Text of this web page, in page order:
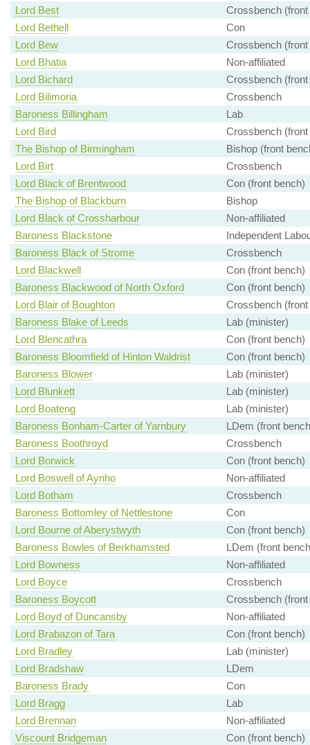
Lord Best
Crossbench (front
Lord Bethell
Con
Lord Bew
Crossbench (front
Lord Bhatia
Non-affiliated
Lord Bichard
Crossbench (front
Lord Bilimoria
Crossbench
Baroness Billingham
Lab
Lord Bird
Crossbench (front
The Bishop of Birmingham
Bishop (front
Lord Birt
Crossbench
Lord Black of Brentwood
Con (front bench)
The Bishop of Blackburn
Bishop
Lord Black of Crossharbour
Non-affiliated
Baroness Blackstone
Independent
Baroness Black of Strome
Crossbench
Lord Blackwell
Con (front bench)
Baroness Blackwood of North Oxford
Con (front bench)
Lord Blair of Boughton
Crossbench (front
Baroness Blake of Leeds
Lab (minister)
Lord Blencathra
Con (front bench)
Baroness Bloomfield of Hinton Waldrist
Con (front bench)
Baroness Blower
Lab (minister)
Lord Blunkett
Lab (minister)
Lord Boateng
Lab (minister)
Baroness Bonham-Carter of Yarnbury
LDem (front
Baroness Boothroyd
Crossbench
Lord Borwick
Con (front bench)
Lord Boswell of Aynho
Non-affiliated
Lord Botham
Crossbench
Baroness Bottomley of Nettlestone
Con
Lord Bourne of Aberystwyth
Con (front bench)
Baroness Bowles of Berkhamsted
LDem (front
Lord Bowness
Non-affiliated
Lord Boyce
Crossbench
Baroness Boycott
Crossbench (front
Lord Boyd of Duncansby
Non-affiliated
Lord Brabazon of Tara
Con (front bench)
Lord Bradley
Lab (minister)
Lord Bradshaw
LDem
Baroness Brady
Con
Lord Bragg
Lab
Lord Brennan
Non-affiliated
Viscount Bridgeman
Con (front bench)